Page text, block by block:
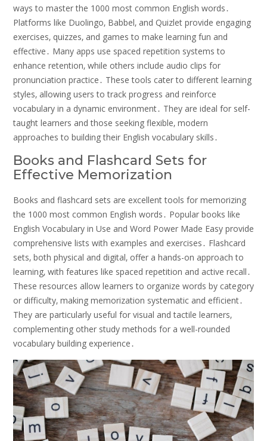
ways to master the 1000 most common English words․
Platforms like Duolingo‚ Babbel‚ and Quizlet provide engaging
exercises‚ quizzes‚ and games to make learning fun and
effective․ Many apps use spaced repetition systems to
enhance retention‚ while others include audio clips for
pronunciation practice․ These tools cater to different learning
styles‚ allowing users to track progress and reinforce
vocabulary in a dynamic environment․ They are ideal for self-
taught learners and those seeking flexible‚ modern
approaches to building their English vocabulary skills․
Books and Flashcard Sets for
Effective Memorization
Books and flashcard sets are excellent tools for memorizing
the 1000 most common English words․ Popular books like
English Vocabulary in Use and Word Power Made Easy provide
comprehensive lists with examples and exercises․ Flashcard
sets‚ both physical and digital‚ offer a hands-on approach to
learning‚ with features like spaced repetition and active recall․
These resources allow learners to organize words by category
or difficulty‚ making memorization systematic and efficient․
They are particularly useful for visual and tactile learners‚
complementing other study methods for a well-rounded
vocabulary building experience․